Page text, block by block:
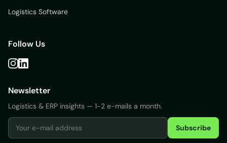
Logistics Software
Follow Us
Newsletter
Logistics & ERP insights — 1-2 e-mails a month.
Subscribe